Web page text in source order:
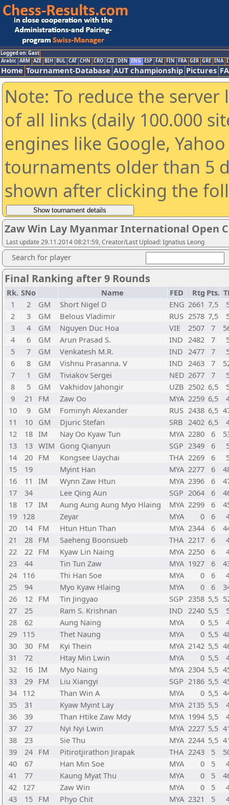
Logged on: Gast
Arabic ARM AZE BIH BUL CAT CHN CRO CZE DEN ENG ESP FAI FIN FRA GER GRE INA
Home Tournament-Database AUT championship Pictures
Note: To reduce the
of all links (daily 100.000
engines like Google,
tournaments older than 5
shown after clicking the
Zaw Win Lay Myanmar International Open
Last update 29.11.2014 08:21:59, Creator/Last Upload: Ignatius Leong
Search for player
Final Ranking after 9 Rounds
Rk. SNo Name FED Rtg Pts.
1
2 GM Short Nigel D ENG 2661 7,5
2
3 GM Belous Vladimir RUS 2578 7,5
3
4 GM Nguyen Duc Hoa VIE 2507 7
4
6 GM Arun Prasad S. IND 2482 7
5
7 GM Venkatesh M.R. IND 2477 7
6
8 GM Vishnu Prasanna. V IND 2463 7
7
1 GM Tiviakov Sergei NED 2677 7
8
5 GM Vakhidov Jahongir UZB 2502 6,5
9
21 FM Zaw Oo MYA 2259 6,5
10
9 GM Fominyh Alexander RUS 2438 6,5
11
10 GM Djuric Stefan SRB 2402 6,5
12
18 IM Nay Oo Kyaw Tun MYA 2280 6
13
13 WIM Gong Qianyun SGP 2349 6
14
20 FM Kongsee Uaychai THA 2269 6
15
19 Myint Han MYA 2277 6
16
11 IM Wynn Zaw Htun MYA 2396 6
17
34 Lee Qing Aun SGP 2064 6
18
17 IM Aung Aung Aung Myo Hlaing MYA 2299 6
19 128 Zeyar MYA 0 6
20
14 FM Htun Htun Than MYA 2344 6
21
28 FM Saeheng Boonsueb THA 2217 6
22
22 FM Kyaw Lin Naing MYA 2250 6
23
44 Tin Tun Zaw MYA 1927 6
24 116 Thi Han Soe MYA 0 6
25
94 Myo Kyaw Hlaing MYA 0 6
26
12 FM Tin Jingyao SGP 2358 5,5
27
25 Ram S. Krishnan IND 2240 5,5
28
62 Aung Naing MYA 0 5,5
29 115 Thet Naung MYA 0 5,5
30
30 FM Kyi Thein MYA 2142 5,5
31
72 Htay Min Lwin MYA 0 5,5
32
16 IM Myo Naing MYA 2304 5,5
33
29 FM Liu Xiangyi SGP 2186 5,5
34 112 Than Win A MYA 0 5,5
35
31 Kyaw Myint Lay MYA 2135 5,5
36
39 Than Htike Zaw Mdy MYA 1994 5,5
37
27 Nyi Nyi Lwin MYA 2227 5,5
38
23 Sie Thu MYA 2244 5,5
39
24 FM Pitirotjirathon Jirapak THA 2243 5
40
67 Han Min Soe MYA 0 5
41
77 Kaung Myat Thu MYA 0 5
42 127 Zaw Win MYA 0 5
43
15 FM Phyo Chit MYA 2321 5